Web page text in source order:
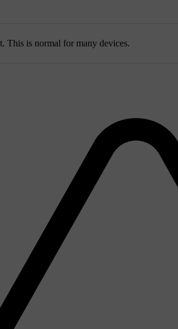
This is normal for many devices.